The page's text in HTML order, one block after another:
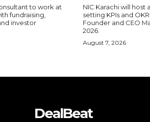
to work at
fundraising,
investor
NIC Karachi will host
setting KPIs and
Founder and CEO
2026.
August 7, 2026
DealBeat